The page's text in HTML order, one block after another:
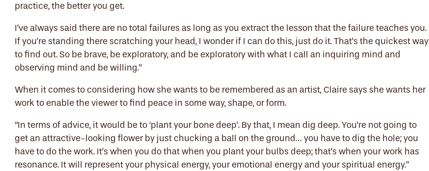
practice, the better you get.
I’ve always said there are no total failures as long as you extract the lesson that the failure teaches you.
If you’re standing there scratching your head, I wonder if I can do this, just do it. That’s the quickest way
to find out. So be brave, be exploratory, and be exploratory with what I call an inquiring mind and
observing mind and be willing.”
When it comes to considering how she wants to be remembered as an artist, Claire says she wants her
work to enable the viewer to find peace in some way, shape, or form.
“In terms of advice, it would be to ‘plant your bone deep’. By that, I mean dig deep. You’re not going to
get an attractive-looking flower by just chucking a ball on the ground… you have to dig the hole; you
have to do the work. It’s when you do that when you plant your bulbs deep; that’s when your work has
resonance. It will represent your physical energy, your emotional energy and your spiritual energy.”